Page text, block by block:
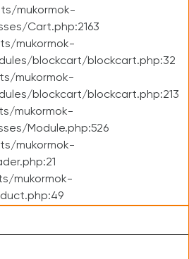
mukormok-
Cart.php:2163
mukormok-
blockcart/blockcart.php:32
mukormok-
blockcart/blockcart.php:213
mukormok-
Module.php:526
mukormok-
mukormok-